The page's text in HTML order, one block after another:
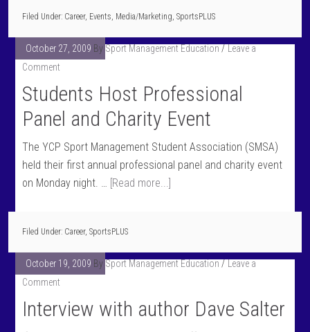
Filed Under: Career, Events, Media/Marketing,SportsPLUS
October 27, 2009 By Sport Management Education
Leave a
Comment
Students Host Professional
Panel and Charity Event
The YCP Sport Management Student Association (SMSA)
held their first annual professional panel and charity event
on Monday night. … [Read more...]
Filed Under: Career,SportsPLUS
October 19, 2009 By Sport Management Education
Leave a
Comment
Interview with author Dave Salter